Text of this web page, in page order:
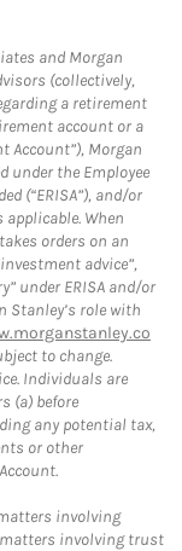
and Morgan
(collectively,
a retirement
account or a
Account”), Morgan
under the Employee
(“ERISA”), and/or
applicable. When
orders on an
advice”,
under ERISA and/or
Stanley’s role with
to change.
Individuals are
(a) before
any potential tax,
or other
involving
involving trust